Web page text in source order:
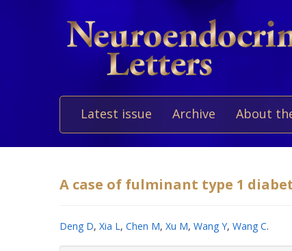
Latest issue Archive About
A case of fulminant type 1
Deng D, Xia L, Chen M, Xu M, Wang Y, Wang C.